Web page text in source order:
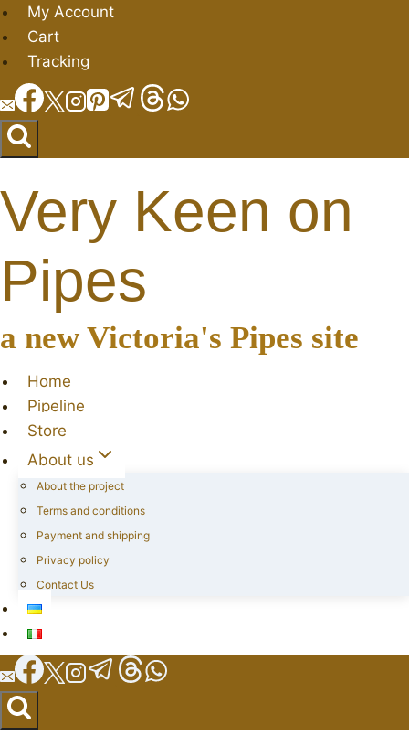
Skip
to
content
My Account
Cart
Tracking
Very Keen on
Pipes
a new Victoria's Pipes site
Home
Pipeline
Store
About us
About the project
Terms and conditions
Payment and shipping
Privacy policy
Contact Us